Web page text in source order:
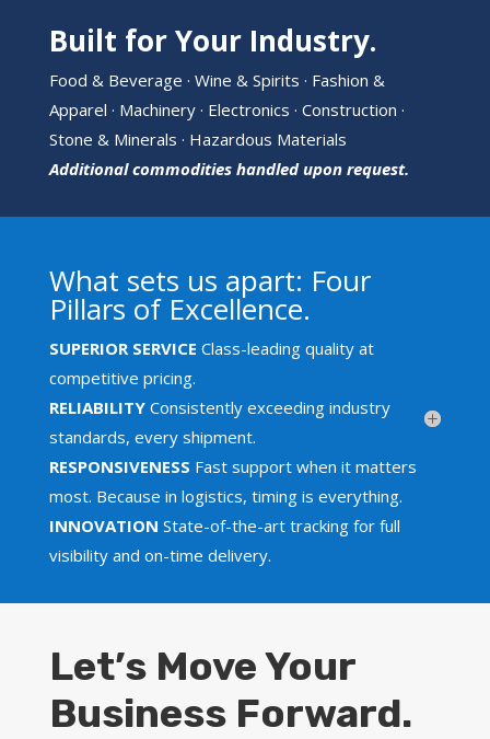
Built for Your Industry.
Food & Beverage · Wine & Spirits · Fashion &
Apparel · Machinery · Electronics · Construction ·
Stone & Minerals · Hazardous Materials
Additional commodities handled upon request.
What sets us apart: Four
Pillars of Excellence.
SUPERIOR SERVICE Class-leading quality at
competitive pricing.
RELIABILITY Consistently exceeding industry
standards, every shipment.
RESPONSIVENESS Fast support when it matters
most. Because in logistics, timing is everything.
INNOVATION State-of-the-art tracking for full
visibility and on-time delivery.
Let’s Move Your
Business Forward.